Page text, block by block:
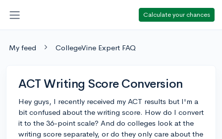
Calculate your chances
My feed CollegeVine Expert FAQ
ACT Writing Score Conversion
Hey guys, I recently received my ACT results but I'm a
bit confused about the writing score. How do I convert
it to the 36-point scale? And do colleges look at the
writing score separately, or do they only care about the